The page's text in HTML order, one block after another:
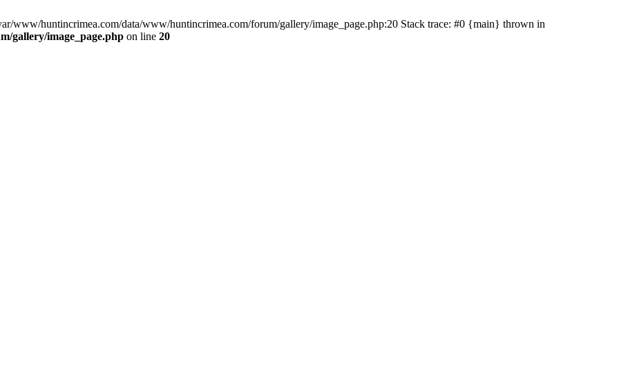
www/huntincrimea.com/data/www/huntincrimea.com/forum/gallery/image_page.php:20 Stack trace: #0 {main} thrown in
gallery/image_page.php on line 20